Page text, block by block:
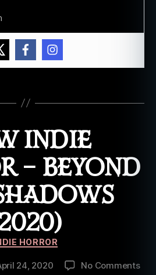
INDIE
– BEYOND
Categories
HORROR
24, 2020 No Commentson